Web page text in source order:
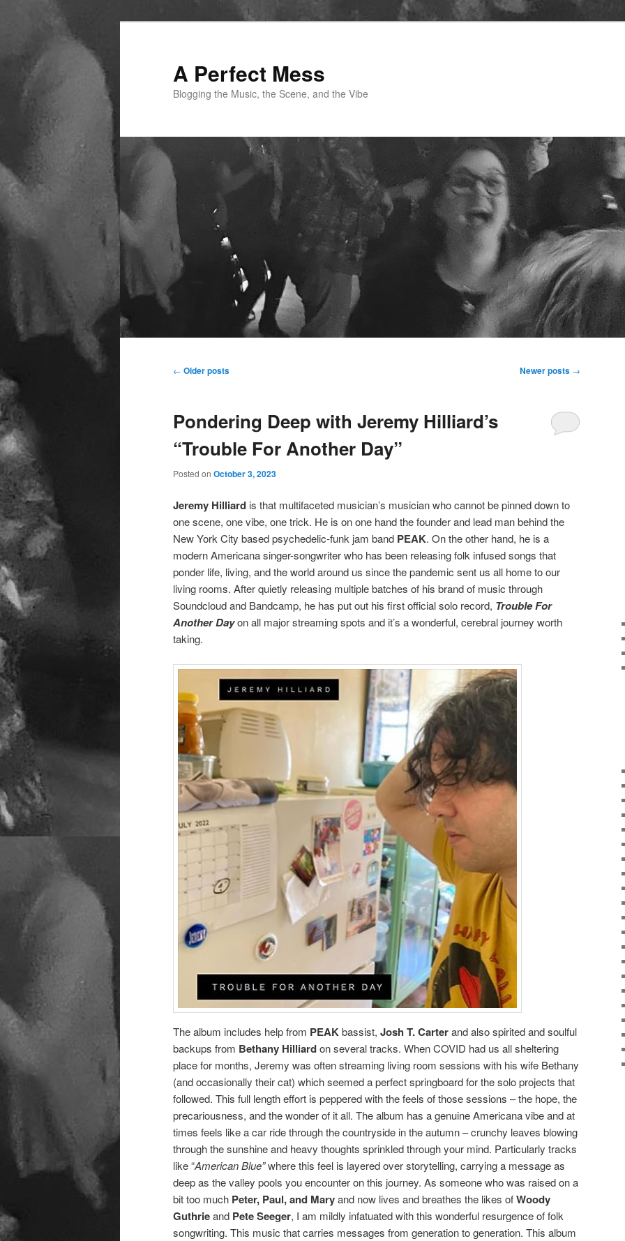
secondary
A Perfect Mess
Blogging the Music, the Scene, and the Vibe
Post
← Older posts Newer posts →
Pondering Deep with Jeremy Hilliard’s
“Trouble For Another Day”
Posted on October 3, 2023
Jeremy Hilliard is that multifaceted musician’s musician who cannot be pinned down to
one scene, one vibe, one trick. He is on one hand the founder and lead man behind the
New York City based psychedelic-funk jam band PEAK. On the other hand, he is a
modern Americana singer-songwriter who has been releasing folk infused songs that
ponder life, living, and the world around us since the pandemic sent us all home to our
living rooms. After quietly releasing multiple batches of his brand of music through
Soundcloud and Bandcamp, he has put out his first official solo record, Trouble For
Another Dayon all major streaming spots and it’s a wonderful, cerebral journey worth
taking.
The album includes help from PEAKbassist, Josh T. Carterand also spirited and soulful
backups from Bethany Hilliardon several tracks. When COVID had us all sheltering
place for months, Jeremy was often streaming living room sessions with his wife Bethany
(and occasionally their cat) which seemed a perfect springboard for the solo projects that
followed. This full length effort is peppered with the feels of those sessions – the hope, the
precariousness, and the wonder of it all. The album has a genuine Americana vibe and at
times feels like a car ride through the countryside in the autumn – crunchy leaves blowing
through the sunshine and heavy thoughts sprinkled through your mind. Particularly tracks
like “American Blue”where this feel is layered over storytelling, carrying a message as
deep as the valley pools you encounter on this journey. As someone who was raised on a
bit too much Peter, Paul, and Maryand now lives and breathes the likes ofWoody
Guthrieand Pete Seeger, I am mildly infatuated with this wonderful resurgence of folk
songwriting. This music that carries messages from generation to generation. This album